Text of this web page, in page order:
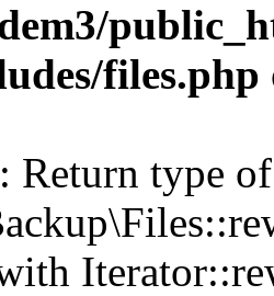
files.php
: Return type of